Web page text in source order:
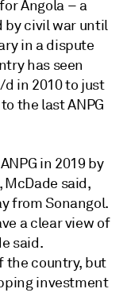
Angola – a
by civil war until
in a dispute
has seen
in 2010 to just
the last ANPG
in 2019 by
said,
from Sonangol.
a clear view of
said.
the country, but
investment